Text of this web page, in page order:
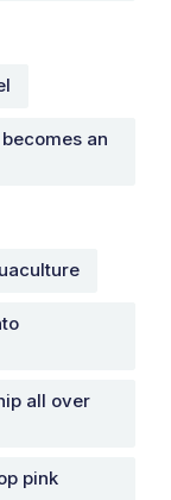
an
all over
pink